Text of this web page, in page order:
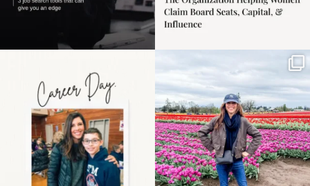
the moms showing up
even...
11 2
Some things sit on the
list for years. Not
because...
40 2